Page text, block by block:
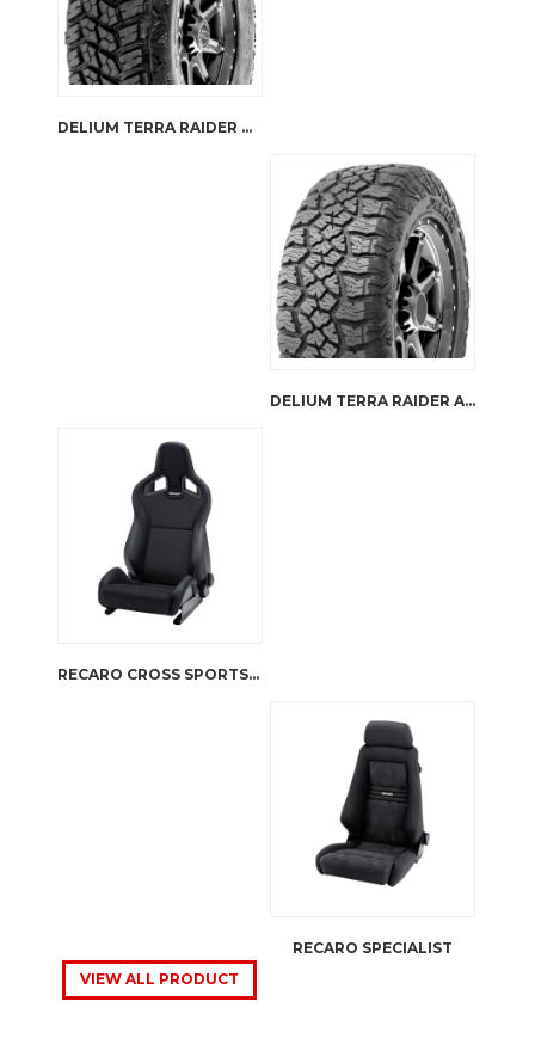
DELIUM TERRA RAIDER M/T KU-255
DELIUM TERRA RAIDER A/TX KU-257
RECARO CROSS SPORTSTER CS
RECARO SPECIALIST
VIEW ALL PRODUCT